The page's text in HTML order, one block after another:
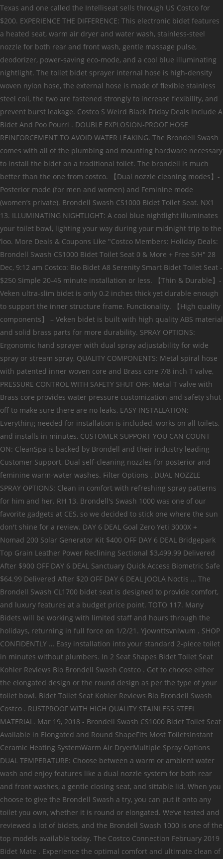
Texas and one called the Intelliseat sells through US Costco for
$200. EXPERIENCE THE DIFFERENCE: This electronic bidet features
a heated seat, warm air dryer and water wash, stainless-steel
nozzle for both rear and front wash, gentle massage pulse,
deodorizer, power-saving eco-mode, and a cool blue illuminating
nightlight. The toilet bidet sprayer internal hose is high-density
woven nylon hose, the external hose is made of flexible stainless
steel coil, the two are fastened strongly to increase flexibility, and
prevent burst leakage. Costco S Weird Black Friday Deals Include A
Bidet And Poo Pourri . DOUBLE EXPLOSION-PROOF HOSE
REINFORCEMENT TO AVOID WATER LEAKING. The Brondell Swash
comes with all of the plumbing and mounting hardware necessary
to install the bidet on a traditional toilet. The brondell is much
better than the one from costco. 【Dual nozzle cleaning modes】-
Posterior mode (for men and women) and Feminine mode
(women’s private). Brondell Swash CS1000 Bidet Toilet Seat. NX1
13. ILLUMINATING NIGHTLIGHT: A cool blue nightlight illuminates
your toilet bowl, lighting your way during your midnight trip to the
‘loo. More Deals & Coupons Like "Costco Members: Holiday Deals:
Brondell Swash CS1000 Bidet Toilet Seat 0 & More + Free S/H" 28
Dec, 9:12 am Costco: Bio Bidet A8 Serenity Smart Bidet Toilet Seat -
$250 Simple 20-45 minute installation or less. 【Thin & Durable】-
Veken ultra-slim bidet is only 0.2 inches thick yet durable enough
to support the inner structure frame. Functionality. 【High quality
components】 – Veken bidet is built with high quality ABS material
and solid brass parts for more durability. SPRAY OPTIONS:
Ergonomic hand sprayer with dual spray adjustability for wide
spray or stream spray, QUALITY COMPONENTS: Metal spiral hose
with patented inner woven core and Brass core 7/8 inch T valve,
PRESSURE CONTROL WITH SAFETY SHUT OFF: Metal T valve with
Brass core provides water pressure customization and safety shut
off to make sure there are no leaks, EASY INSTALLATION:
Everything needed for installation is included, works on all toilets,
and installs in minutes, CUSTOMER SUPPORT YOU CAN COUNT
ON: CleanSpa is backed by Brondell and their industry leading
Customer Support, Dual self-cleaning nozzles for posterior and
feminine warm-water washes. Filter Options . DUAL NOZZLE
SPRAY OPTIONS: Clean in comfort with refreshing spray patterns
for him and her. RH 13. Brondell's Swash 1000 was one of our
favorite gadgets at CES, so we decided to stick one where the sun
don't shine for a review. DAY 6 DEAL Goal Zero Yeti 3000X +
Nomad 200 Solar Generator Kit $400 OFF DAY 6 DEAL Bridgepark
Top Grain Leather Power Reclining Sectional $3,499.99 Delivered
After $900 OFF DAY 6 DEAL Sanctuary Quick Access Biometric Safe
$64.99 Delivered After $20 OFF DAY 6 DEAL JOOLA Noctis … The
Brondell Swash CL1700 bidet seat is designed to provide comfort,
and luxury features at a budget price point. TOTO 117. Many
Bidets will be working with limited staff and hours through the
holidays, returning in full force on 1/2/21. Yjownttsvnlwum . SHOP
CONFIDENTLY … Easy installation into your standard 2-piece toilet
in minutes without plumbers. In 2 Seat Shapes Bidet Toilet Seat
Kohler Reviews Bio Brondell Swash Costco . Get to choose either
the elongated design or the round design as per the type of your
toilet bowl. Bidet Toilet Seat Kohler Reviews Bio Brondell Swash
Costco . RUSTPROOF WITH HIGH QUALITY STAINLESS STEEL
MATERIAL. Mar 19, 2018 - Brondell Swash CS1000 Bidet Toilet Seat
Available in Elongated and Round ShapeFits Most ToiletsInstant
Ceramic Heating SystemWarm Air DryerMultiple Spray Options
DUAL TEMPERATURE: Choose between a warm or ambient water
wash and enjoy features like a dual nozzle system for both rear
and front washes, a gentle closing seat, and sittable lid. When you
choose to give the Brondell Swash a try, you can put it onto any
toilet you own, whether it is round or elongated. We’ve tested and
reviewed a lot of bidets, and the Brondell Swash 1000 is one of the
top models available today. The Costco Connection February 2019
Bidet Mate . Experience the optimal comfort and ultimate clean of